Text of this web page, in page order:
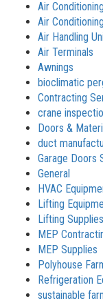
Air
Air
Air Handling
Air Terminals
Awnings
bioclimatic
Contracting
crane
Doors &
duct
Garage Doors
General
HVAC
Lifting
Lifting
MEP
MEP Supplies
Polyhouse
Refrigeration
sustainable